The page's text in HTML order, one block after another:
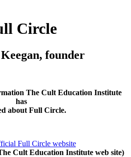
Circle
founder
The Cult Education Institute
has
about Full Circle.
Full Circle website
Cult Education Institute web site)